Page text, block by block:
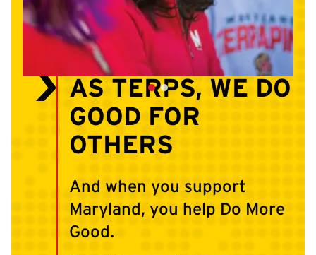
AS TERPS, WE DO
GOOD FOR
OTHERS
And when you support
Maryland, you help Do More
Good.